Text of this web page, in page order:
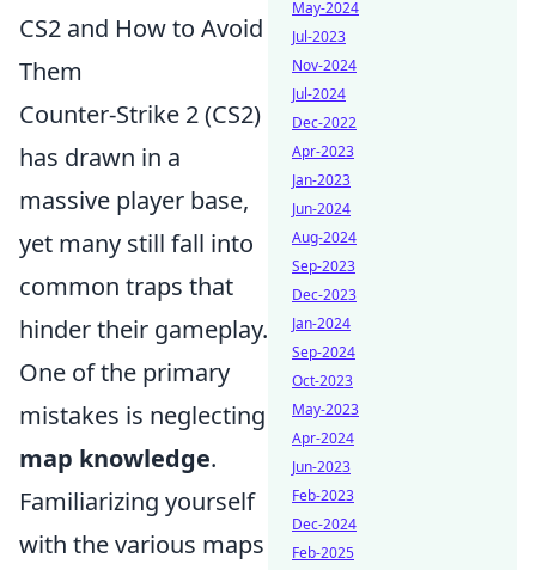
CS2 and How to Avoid
Them
Counter-Strike 2 (CS2)
has drawn in a
massive player base,
yet many still fall into
common traps that
hinder their gameplay.
One of the primary
mistakes is neglecting
map knowledge.
Familiarizing yourself
with the various maps
May-2024
Jul-2023
Nov-2024
Jul-2024
Dec-2022
Apr-2023
Jan-2023
Jun-2024
Aug-2024
Sep-2023
Dec-2023
Jan-2024
Sep-2024
Oct-2023
May-2023
Apr-2024
Jun-2023
Feb-2023
Dec-2024
Feb-2025